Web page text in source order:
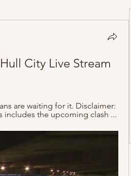
City Live Stream
are waiting for it. Disclaimer:
includes the upcoming clash ...